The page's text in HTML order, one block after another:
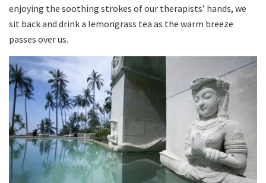
enjoying the soothing strokes of our therapists’ hands, we
sit back and drink a lemongrass tea as the warm breeze
passes over us.